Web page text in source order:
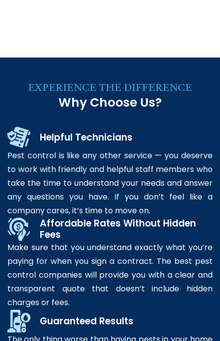
EXPERIENCE THE DIFFERENCE
Why Choose Us?
Helpful Technicians
Pest control is like any other service — you deserve
to work with friendly and helpful staff members who
take the time to understand your needs and answer
any questions you have. If you don’t feel like a
company cares, it’s time to move on.
Affordable Rates Without Hidden
Fees
Make sure that you understand exactly what you’re
paying for when you sign a contract. The best pest
control companies will provide you with a clear and
transparent quote that doesn’t include hidden
charges or fees.
Guaranteed Results